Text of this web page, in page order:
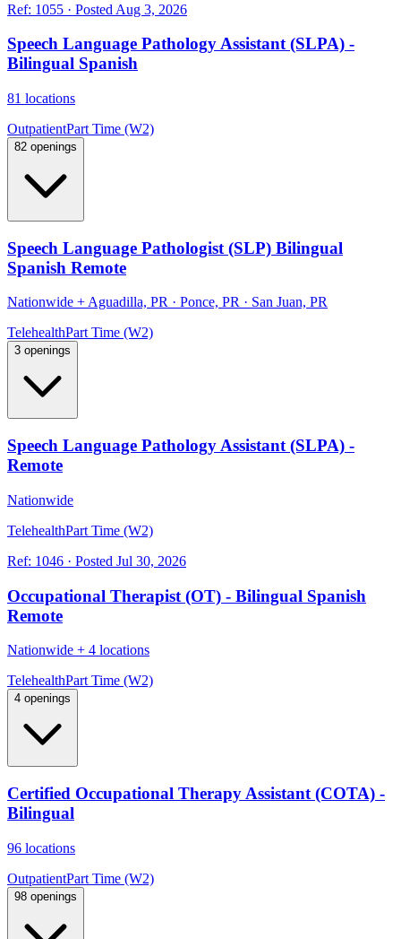
Ref: 1055 · Posted Aug 3, 2026
Speech Language Pathology Assistant (SLPA) -
Bilingual Spanish
81 locations
OutpatientPart Time (W2)
82 openings
Speech Language Pathologist (SLP) Bilingual
Spanish Remote
Nationwide + Aguadilla, PR · Ponce, PR · San Juan, PR
TelehealthPart Time (W2)
3 openings
Speech Language Pathology Assistant (SLPA) -
Remote
Nationwide
TelehealthPart Time (W2)
Ref: 1046 · Posted Jul 30, 2026
Occupational Therapist (OT) - Bilingual Spanish
Remote
Nationwide + 4 locations
TelehealthPart Time (W2)
4 openings
Certified Occupational Therapy Assistant (COTA) -
Bilingual
96 locations
OutpatientPart Time (W2)
98 openings